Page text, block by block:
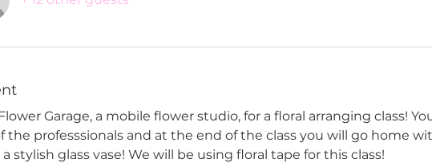
Garage, a mobile flower studio, for a floral arranging class!
the professsionals and at the end of the class you will go home
stylish glass vase! We will be using floral tape for this class!